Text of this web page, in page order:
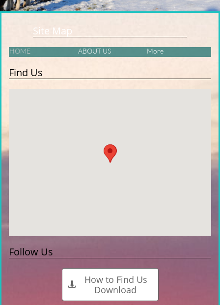
Site Map
HOME ABOUT US More
Find Us
Follow Us
How to Find Us
Download
